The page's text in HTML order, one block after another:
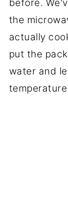
before.
the
actually
put the
water and